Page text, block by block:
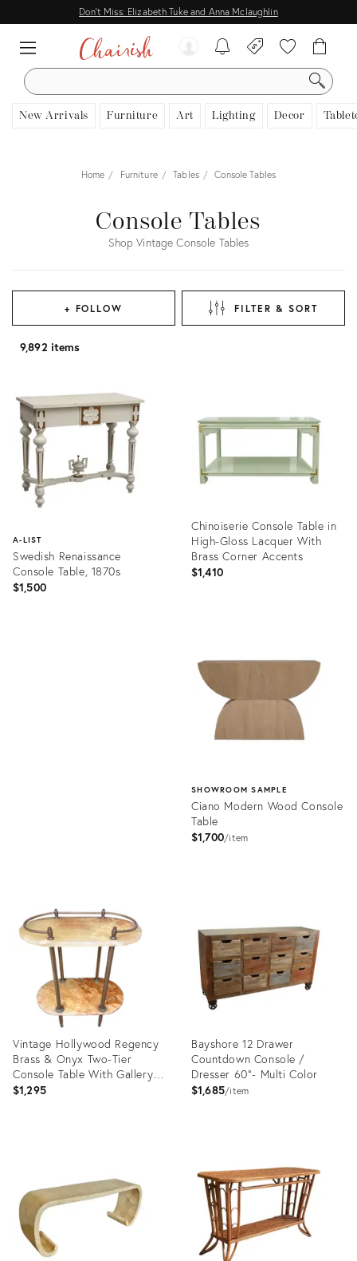
Don't Miss: Elizabeth Tuke and Anna Mclaughlin
SEARCH
New Arrivals Furniture Art Lighting Decor
Home Furniture Tables Console Tables
Console Tables
Shop Vintage Console Tables
+ FOLLOW FILTER & SORT
9,892 items
A-LIST
Swedish Renaissance
Console Table, 1870s
$1,500
Chinoiserie Console Table in
High-Gloss Lacquer With
Brass Corner Accents
$1,410
SHOWROOM SAMPLE
Ciano Modern Wood Console
Table
$1,700 item
Vintage Hollywood Regency
Brass & Onyx Two-Tier
Console Table With Gallery
Rail
$1,295
Bayshore 12 Drawer
Countdown Console /
Dresser 60"- Multi Color
$1,685 item
36706615